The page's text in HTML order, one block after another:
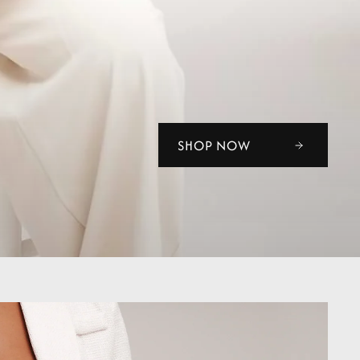
SHOP NOW
SHOP NOW
SHOP NOW